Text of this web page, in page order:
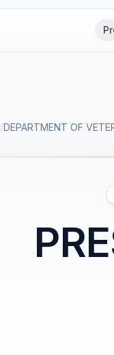
/DEPARTMENT OF